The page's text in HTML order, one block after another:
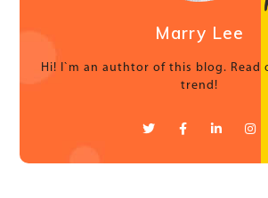
Marry Lee
Hi! I`m an authtor of this blog. Read
trend!